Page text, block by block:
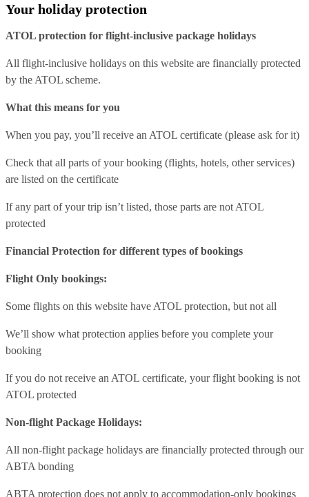
Your holiday protection
ATOL protection for flight-inclusive package holidays
All flight-inclusive holidays on this website are financially protected
by the ATOL scheme.
What this means for you
When you pay, you’ll receive an ATOL certificate (please ask for it)
Check that all parts of your booking (flights, hotels, other services)
are listed on the certificate
If any part of your trip isn’t listed, those parts are not ATOL
protected
Financial Protection for different types of bookings
Flight Only bookings:
Some flights on this website have ATOL protection, but not all
We’ll show what protection applies before you complete your
booking
If you do not receive an ATOL certificate, your flight booking is not
ATOL protected
Non-flight Package Holidays:
All non-flight package holidays are financially protected through our
ABTA bonding
ABTA protection does not apply to accommodation-only bookings